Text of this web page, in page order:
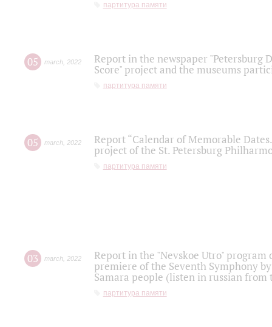
партитура памяти
05 march 2022
Report in the newspaper "Petersburg
Score" project and the museums
партитура памяти
05 march 2022
Report “Calendar of Memorable
project of the St. Petersburg
партитура памяти
03 march 2022
Report in the "Nevskoe Utro" program
premiere of the Seventh Symphony
Samara people (listen in russian
партитура памяти